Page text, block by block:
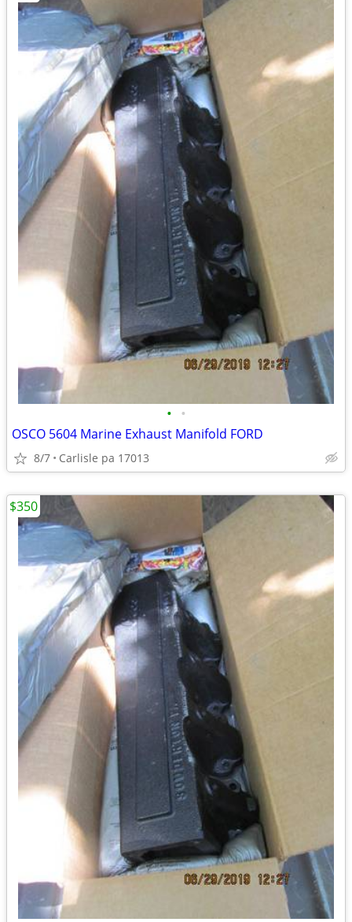
• •
OSCO 5604 Marine Exhaust Manifold FORD
8/7 Carlisle pa 17013
$350